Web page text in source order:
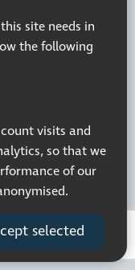
site needs in
the following
visits and
so that we
of our
selected